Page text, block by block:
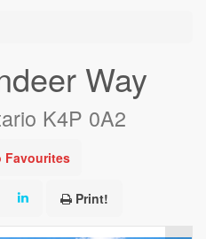
Way
K4P 0A2
Favourites
Print!